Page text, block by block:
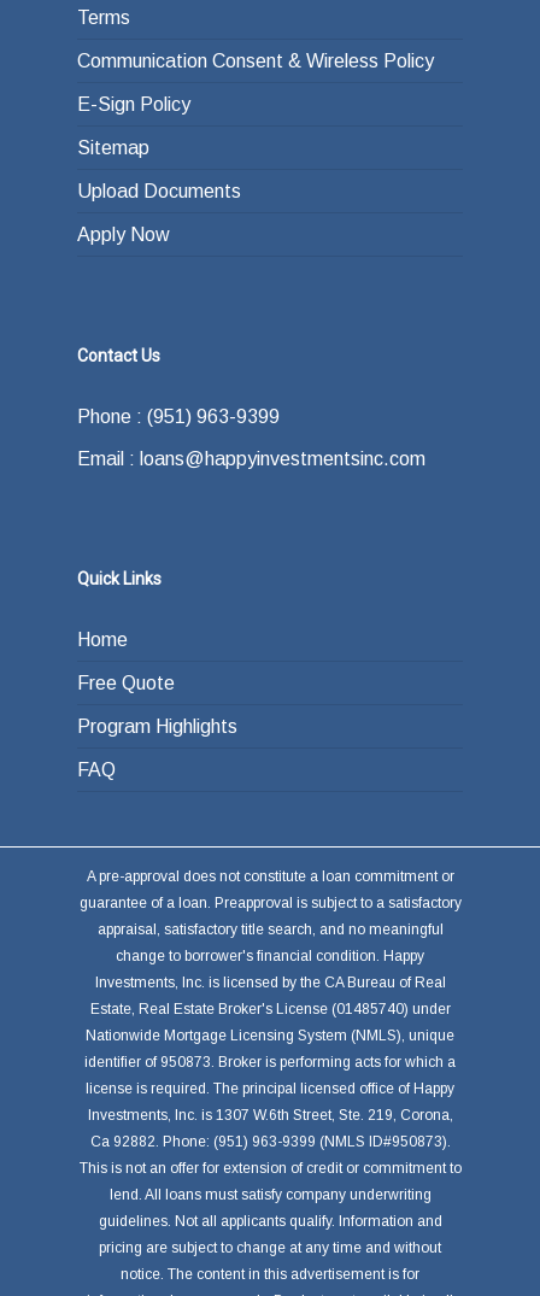
Terms
Communication Consent & Wireless Policy
E-Sign Policy
Sitemap
Upload Documents
Apply Now
Contact Us
Phone : (951) 963-9399
Email : loans@happyinvestmentsinc.com
Quick Links
Home
Free Quote
Program Highlights
FAQ
A pre-approval does not constitute a loan commitment or
guarantee of a loan. Preapproval is subject to a satisfactory
appraisal, satisfactory title search, and no meaningful
change to borrower's financial condition. Happy
Investments, Inc. is licensed by the CA Bureau of Real
Estate, Real Estate Broker's License (01485740) under
Nationwide Mortgage Licensing System (NMLS), unique
identifier of 950873. Broker is performing acts for which a
license is required. The principal licensed office of Happy
Investments, Inc. is 1307 W.6th Street, Ste. 219, Corona,
Ca 92882. Phone: (951) 963-9399 (NMLS ID#950873).
This is not an offer for extension of credit or commitment to
lend. All loans must satisfy company underwriting
guidelines. Not all applicants qualify. Information and
pricing are subject to change at any time and without
notice. The content in this advertisement is for